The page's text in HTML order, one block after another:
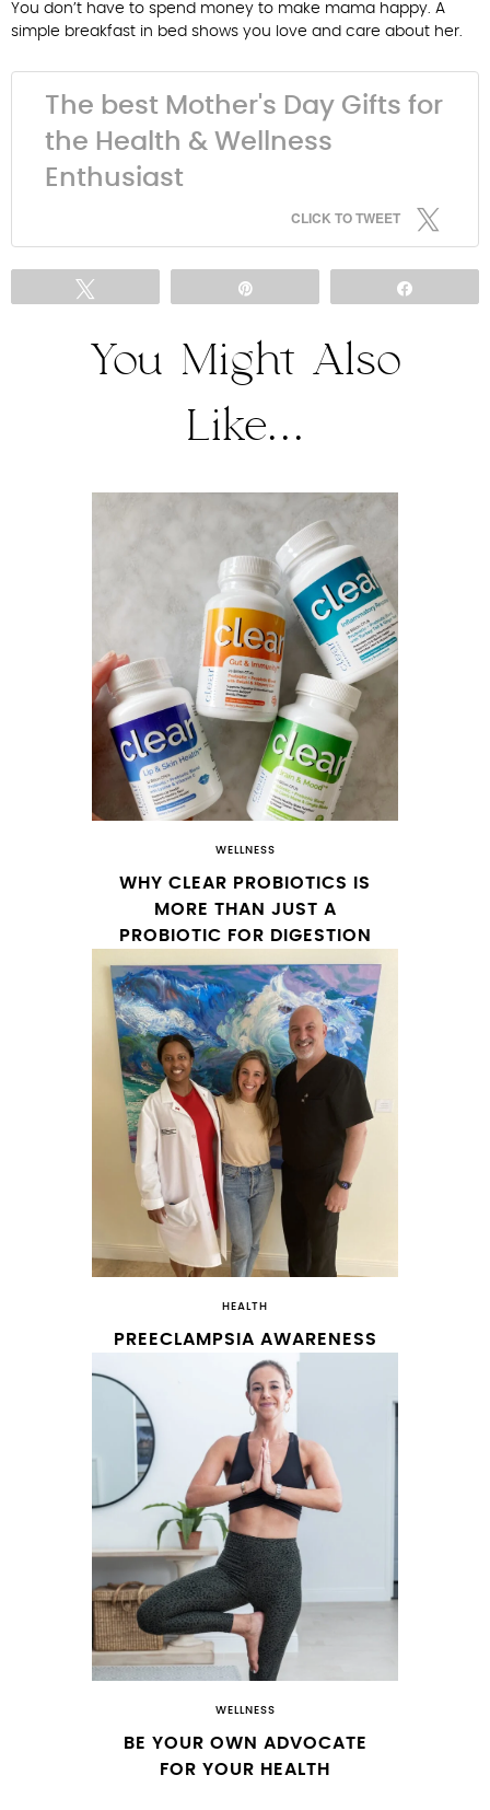
You don’t have to spend money to make mama happy. A
simple breakfast in bed shows you love and care about her.
The best Mother's Day Gifts for
the Health & Wellness
Enthusiast
CLICK TO TWEET
You Might Also
Like...
WELLNESS
WHY CLEAR PROBIOTICS IS
MORE THAN JUST A
PROBIOTIC FOR DIGESTION
HEALTH
PREECLAMPSIA AWARENESS
WELLNESS
BE YOUR OWN ADVOCATE
FOR YOUR HEALTH